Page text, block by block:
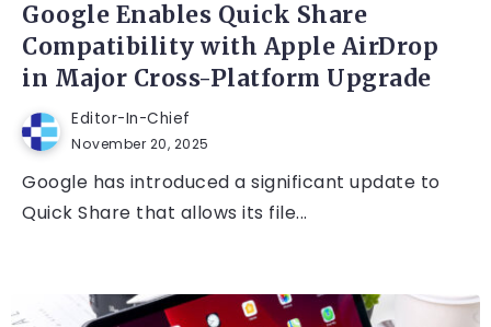
Google Enables Quick Share
Compatibility with Apple AirDrop
in Major Cross-Platform Upgrade
Editor-In-Chief
November 20, 2025
Google has introduced a significant update to
Quick Share that allows its file...